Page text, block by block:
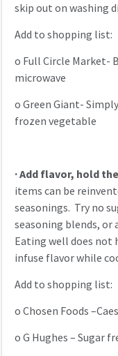
skip out on washing
Add to shopping list:
o Full Circle Market-
microwave
oGreen Giant-
frozen vegetable
·Add flavor, hold
items can be
seasonings. Try no
seasoning blends, or
Eating well does not
infuse flavor while
Add to shopping list:
oChosen Foods
oG Hughes – Sugar